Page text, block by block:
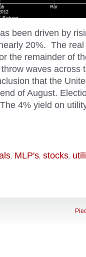
been driven by
20%. The
the remainder of
waves across
that the
of August.
4% yield on
, MLP's, stocks,